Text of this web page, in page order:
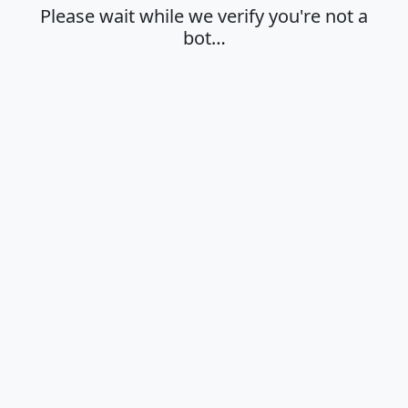
Please wait while we verify you're not a
bot…